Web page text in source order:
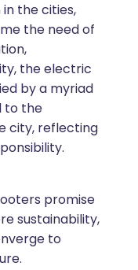
the cities,
the need of
the electric
by a myriad
to the
city, reflecting
promise
sustainability,
to